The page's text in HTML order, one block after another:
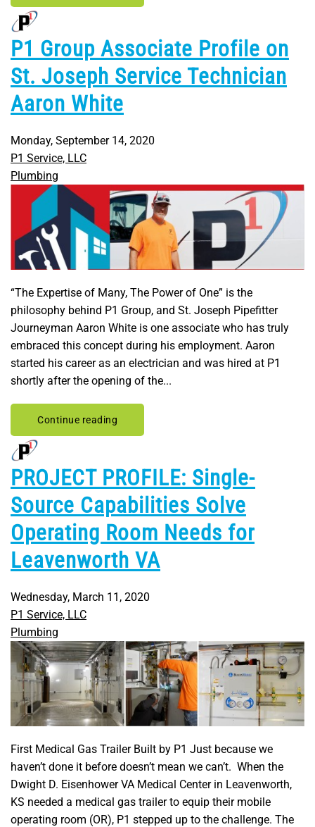
P1 Group Associate Profile on
St. Joseph Service Technician
Aaron White
Monday, September 14, 2020
P1 Service, LLC
Plumbing
“The Expertise of Many, The Power of One” is the
philosophy behind P1 Group, and St. Joseph Pipefitter
Journeyman Aaron White is one associate who has truly
embraced this concept during his employment. Aaron
started his career as an electrician and was hired at P1
shortly after the opening of the...
Continue reading
PROJECT PROFILE: Single-
Source Capabilities Solve
Operating Room Needs for
Leavenworth VA
Wednesday, March 11, 2020
P1 Service, LLC
Plumbing
First Medical Gas Trailer Built by P1 Just because we
haven’t done it before doesn’t mean we can’t. When the
Dwight D. Eisenhower VA Medical Center in Leavenworth,
KS needed a medical gas trailer to equip their mobile
operating room (OR), P1 stepped up to the challenge. The